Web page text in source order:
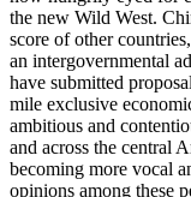
the new Wild West.
score of other
an intergovernmental
have submitted
mile exclusive
ambitious and
and across the central
becoming more vocal
opinions among these